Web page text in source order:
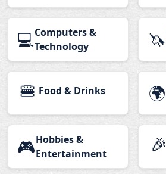
💻Computers &
Technology
🦄
🍔 Food & Drinks 🌍
🎮Hobbies &
Entertainment
🎉